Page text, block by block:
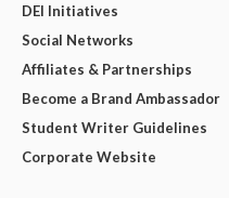
DEI Initiatives
Social Networks
Affiliates & Partnerships
Become a Brand Ambassador
Student Writer Guidelines
Corporate Website